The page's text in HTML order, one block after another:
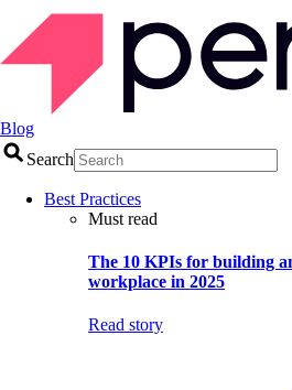
Blog
Search
Best Practices
Must read
The 10 KPIs for building
workplace in 2025
Read story